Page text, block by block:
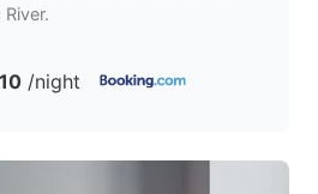
/night